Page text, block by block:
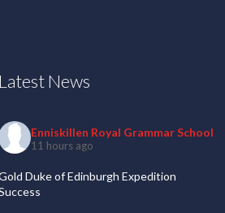
Latest News
Enniskillen Royal Grammar School
11 hours ago
Duke of Edinburgh Expedition